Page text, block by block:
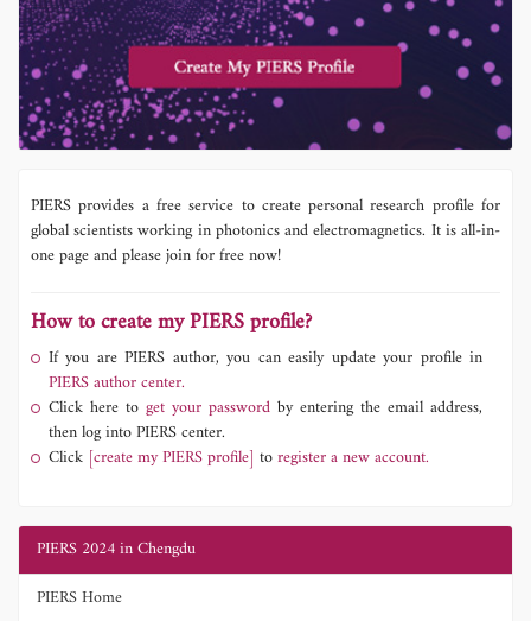
PIERS provides a free service to create personal research profile for
global scientists working in photonics and electromagnetics. It is all-in-
one page and please join for free now!
How to create my PIERS profile?
If you are PIERS author, you can easily update your profile in
PIERS author center.
Click here to get your password by entering the email address,
then log into PIERS center.
Click [create my PIERS profile] toregister a new account.
PIERS 2024 in Chengdu
PIERS Home